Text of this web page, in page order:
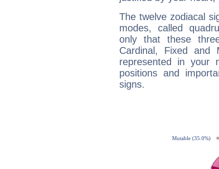
The twelve zodiacal
modes, called
only that these
Cardinal, Fixed and
represented in your
positions and
signs.